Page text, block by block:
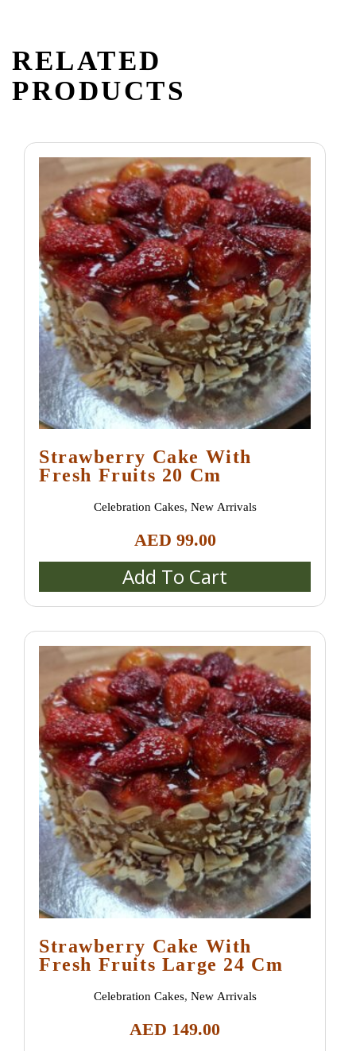
RELATED
PRODUCTS
Strawberry Сake With
Fresh Fruits 20 Cm
Celebration Cakes, New Arrivals
AED 99.00
Add To Cart
Strawberry Сake With
Fresh Fruits Large 24 Cm
Celebration Cakes, New Arrivals
AED 149.00